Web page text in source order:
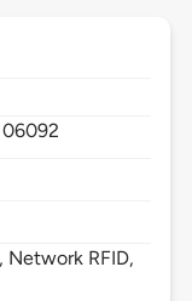
06092
RFID,